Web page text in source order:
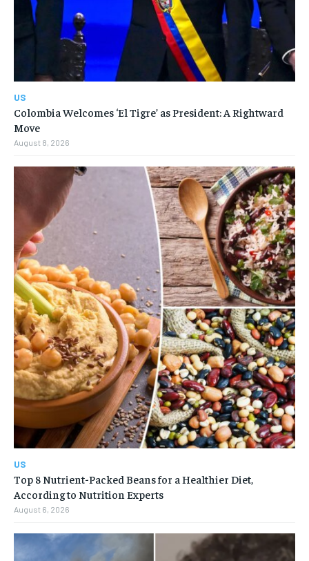
US
Colombia Welcomes ‘El Tigre’ as President: A Rightward
Move
August 8, 2026
US
Top 8 Nutrient-Packed Beans for a Healthier Diet,
According to Nutrition Experts
August 6, 2026